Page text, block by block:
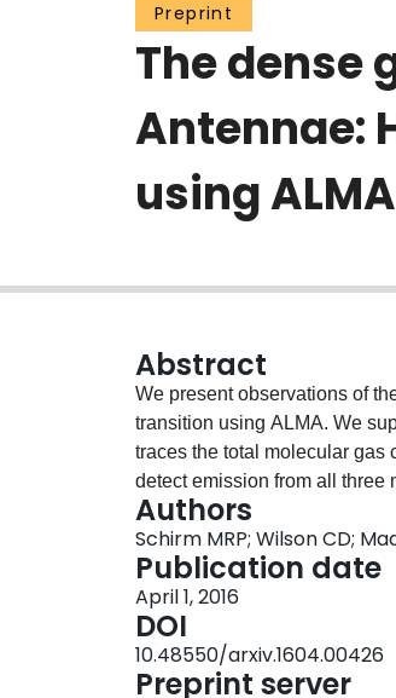
Preprint
The dense
Antennae:
using ALMA
Abstract
We present observations of
transition using ALMA. We
traces the total molecular gas
detect emission from all three
giant molecular complexes in
of L(HCN)/L(CO), which
(L(HCN)/L(CO) ~ 0.07 - 0.08)
increase in pressure due to
previously in the Milky Way
0.3-0.4 does not vary by more
ratios to PDR models
Authors
Schirm MRP; Wilson CD;
Publication date
April 1, 2016
DOI
10.48550/arxiv.1604.00426
Preprint server